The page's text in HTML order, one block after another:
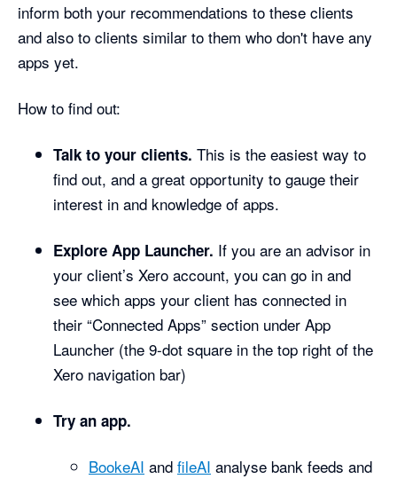
inform both your recommendations to these clients
and also to clients similar to them who don't have any
apps yet.
How to find out:
Talk to your clients.This is the easiest way to
find out, and a great opportunity to gauge their
interest in and knowledge of apps.
Explore App Launcher. If you are an advisor in
your client’s Xero account, you can go in and
see which apps your client has connected in
their “Connected Apps” section under App
Launcher (the 9-dot square in the top right of the
Xero navigation bar)
Try an app.
BookeAI andfileAI analyse bank feeds and